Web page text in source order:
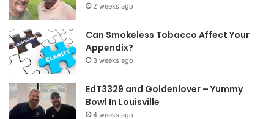
2 weeks ago
Can Smokeless Tobacco Affect Your
Appendix?
3 weeks ago
EdT3329 and Goldenlover – Yummy
Bowl In Louisville
4 weeks ago